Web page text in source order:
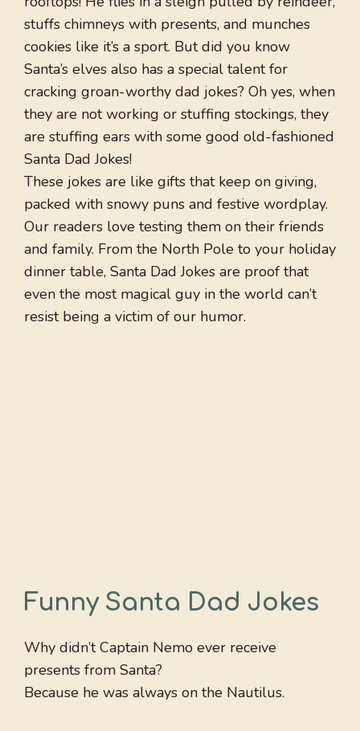
stuffs chimneys with presents, and munches
cookies like it’s a sport. But did you know
Santa’s elves also has a special talent for
cracking groan-worthy dad jokes? Oh yes, when
they are not working or stuffing stockings, they
are stuffing ears with some good old-fashioned
Santa Dad Jokes!
These jokes are like gifts that keep on giving,
packed with snowy puns and festive wordplay.
Our readers love testing them on their friends
and family. From the North Pole to your holiday
dinner table, Santa Dad Jokes are proof that
even the most magical guy in the world can’t
resist being a victim of our humor.
Funny Santa Dad Jokes
Why didn’t Captain Nemo ever receive
presents from Santa?
Because he was always on the Nautilus.